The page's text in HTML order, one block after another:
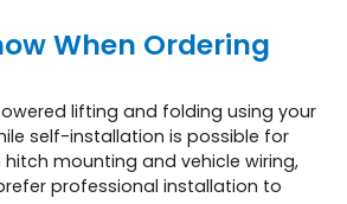
When Ordering
lifting and folding using your
self-installation is possible for
mounting and vehicle wiring,
professional installation to